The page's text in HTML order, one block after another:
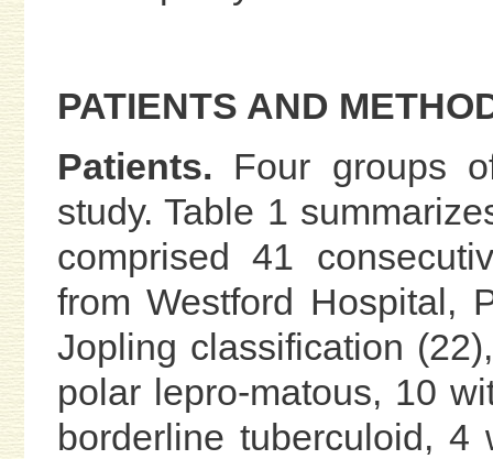
PATIENTS AND
Patients. Four groups
study. Table 1
comprised 41
from Westford Hospital,
Jopling classification
polar lepro-matous, 10
borderline tuberculoid,